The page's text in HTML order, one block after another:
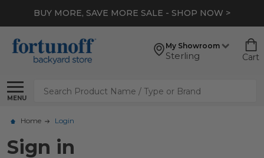
BUY MORE, SAVE MORE SALE - SHOP NOW >
My Showroom
Sterling Cart
MENU
Search
Home Login
Sign in